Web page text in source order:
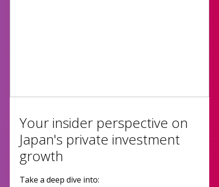
Your insider perspective on
Japan's private investment
growth
Take a deep dive into: